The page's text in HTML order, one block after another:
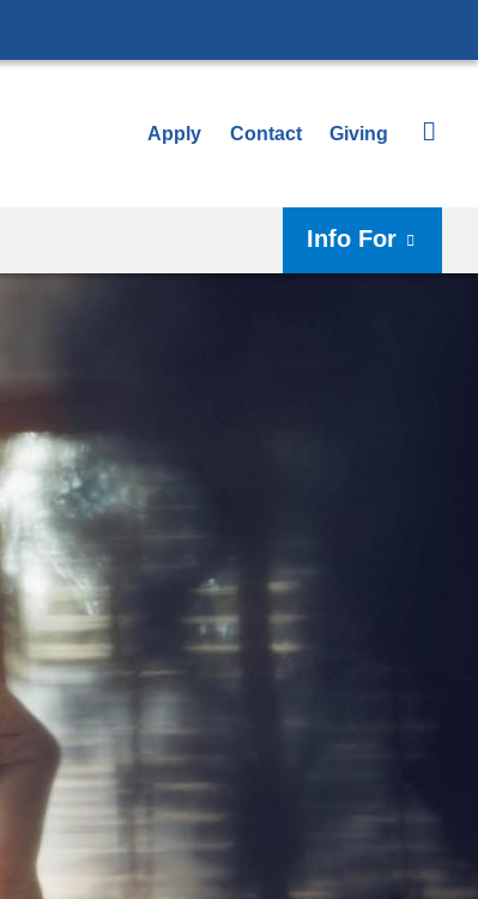
Apply Contact Giving
Info For